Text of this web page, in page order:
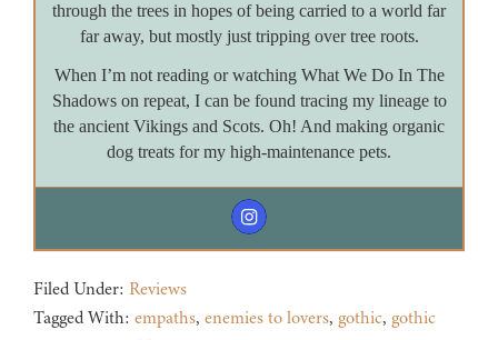
through the trees in hopes of being carried to a world far
far away, but mostly just tripping over tree roots.
When I’m not reading or watching What We Do In The
Shadows on repeat, I can be found tracing my lineage to
the ancient Vikings and Scots. Oh! And making organic
dog treats for my high-maintenance pets.
Filed Under: Reviews
Tagged With: empaths, enemies to lovers, gothic, gothic